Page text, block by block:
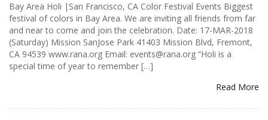
Bay Area Holi |San Francisco, CA Color Festival Events Biggest
festival of colors in Bay Area. We are inviting all friends from far
and near to come and join the celebration. Date: 17-MAR-2018
(Saturday) Mission SanJose Park 41403 Mission Blvd, Fremont,
CA 94539 www.rana.org Email: events@rana.org “Holi is a
special time of year to remember […]
Read More